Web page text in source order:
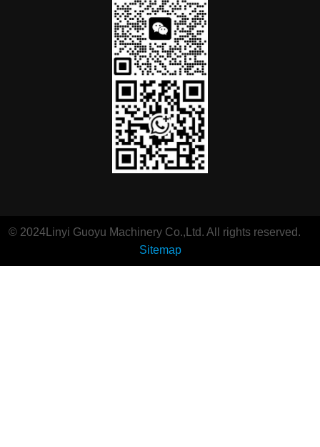
© 2024Linyi Guoyu Machinery Co.,Ltd. All rights reserved.
Sitemap